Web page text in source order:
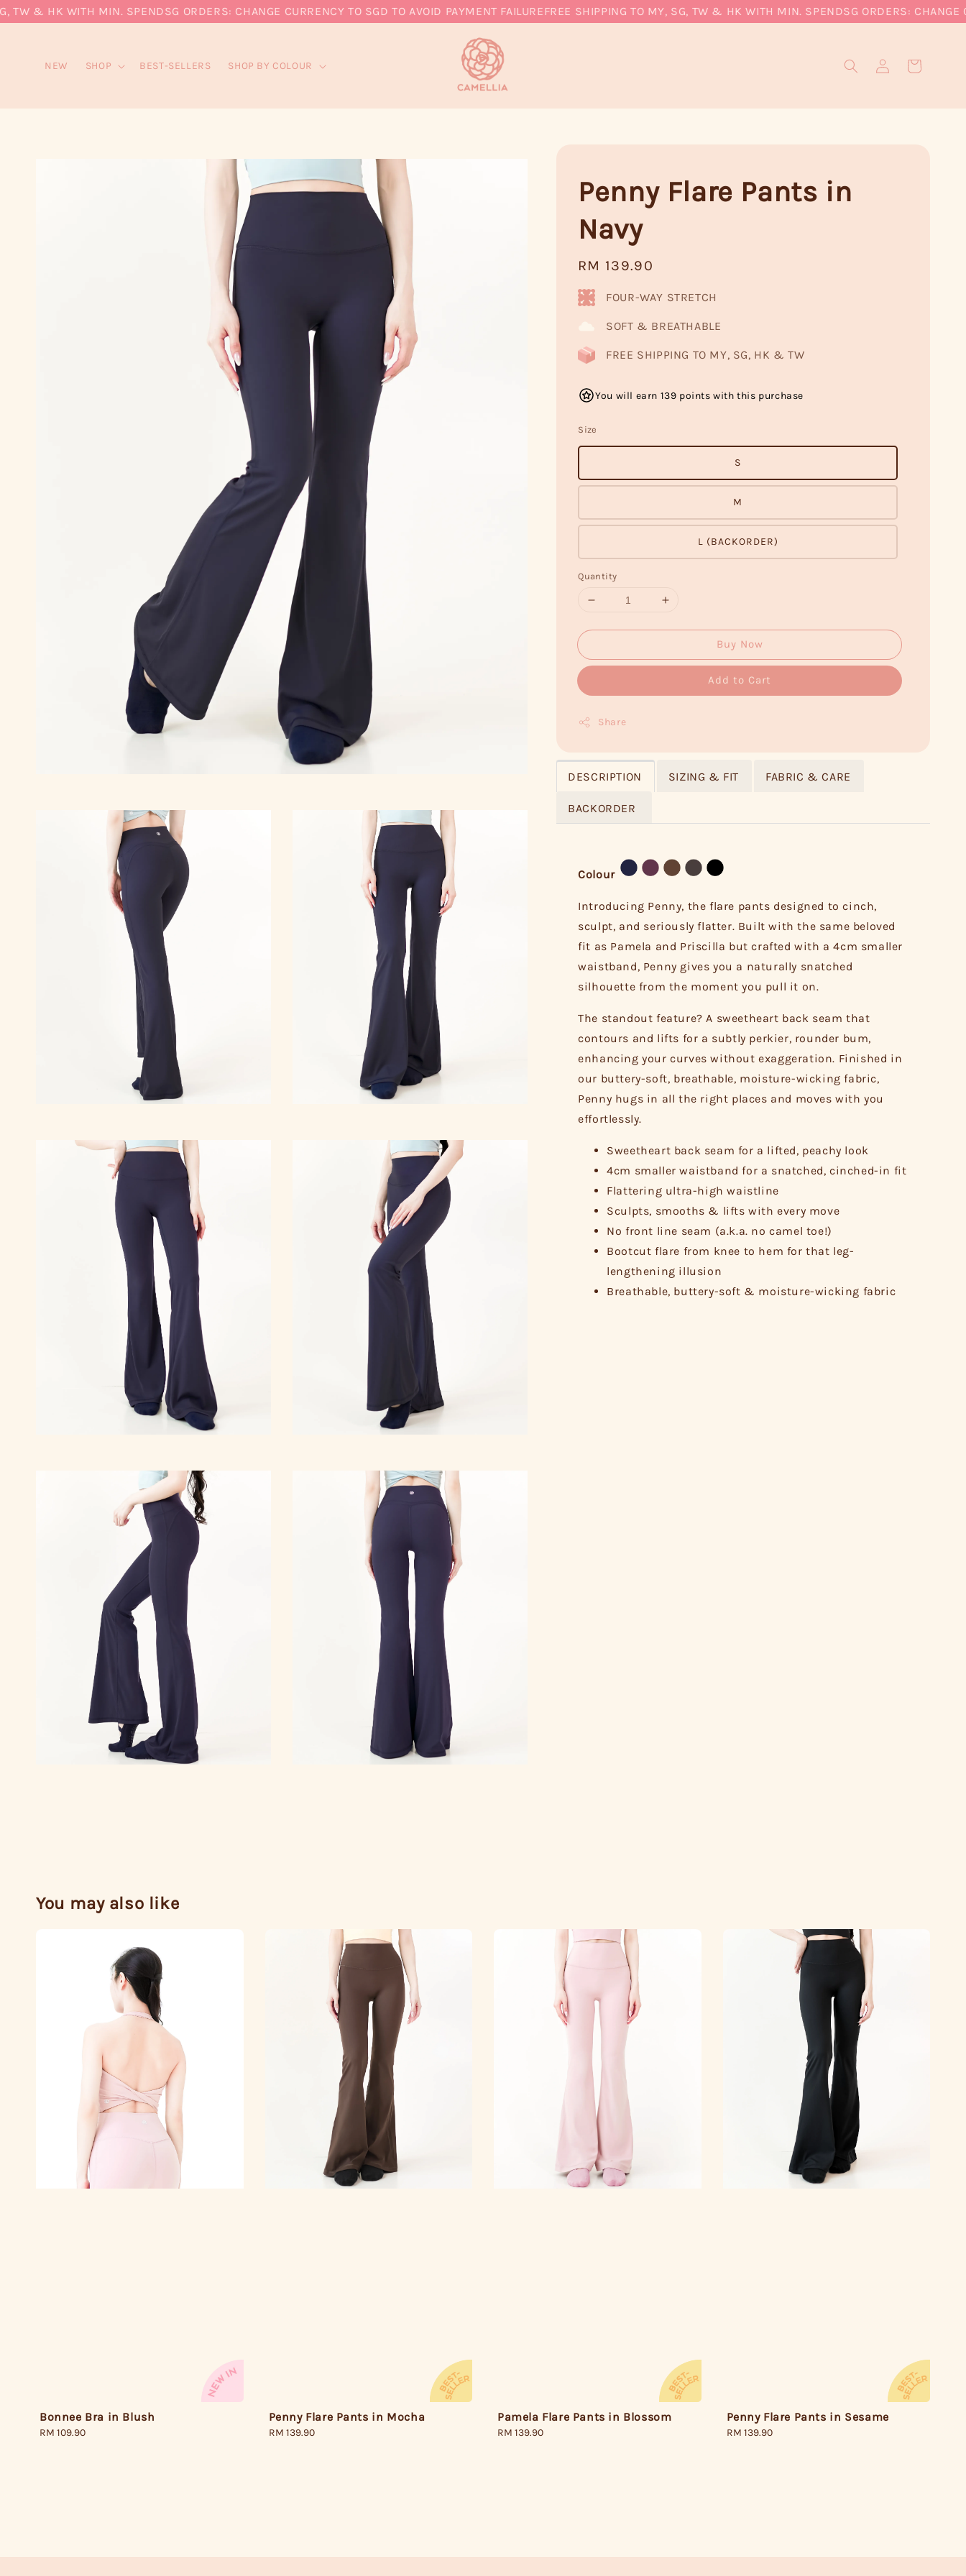
& HK WITH MIN. SPENDSG ORDERS: CHANGE CURRENCY TO SGD TO AVOID PAYMENT FAILUREFREE SHIPPING TO MY, SG, TW & HK WITH MIN. SPENDSG ORDERS: CHANGE
NEW SHOP BEST-SELLERS SHOP BY COLOUR
Penny Flare Pants in
Navy
Regular
price
RM 139.90
FOUR-WAY STRETCH
SOFT & BREATHABLE
FREE SHIPPING TO MY, SG, HK & TW
You will earn 139 points with this purchase
Size
S
M
L (BACKORDER)
Quantity
Buy Now
Add to Cart
Share
DESCRIPTION SIZING & FIT FABRIC & CARE
BACKORDER
Colour
Introducing Penny, the flare pants designed to cinch,
sculpt, and seriously flatter. Built with the same beloved
fit as Pamela and Priscilla but crafted with a 4cm smaller
waistband, Penny gives you a naturally snatched
silhouette from the moment you pull it on.
The standout feature? A sweetheart back seam that
contours and lifts for a subtly perkier, rounder bum,
enhancing your curves without exaggeration. Finished in
our buttery-soft, breathable, moisture-wicking fabric,
Penny hugs in all the right places and moves with you
effortlessly.
Sweetheart back seam for a lifted, peachy look
4cm smaller waistband for a snatched, cinched-in fit
Flattering ultra-high waistline
Sculpts, smooths & lifts with every move
No front line seam (a.k.a. no camel toe!)
Bootcut flare from knee to hem for that leg-
lengthening illusion
Breathable, buttery-soft & moisture-wicking fabric
You may also like
Bonnee Bra in Blush
Regular
RM 109.90
Penny Flare Pants in Mocha
Regular
RM 139.90
Pamela Flare Pants in Blossom
Regular
RM 139.90
Penny Flare Pants in Sesame
Regular
RM 139.90